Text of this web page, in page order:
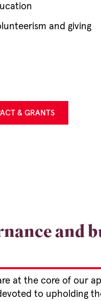
and giving
& GRANTS
and
at the core of our
to upholding